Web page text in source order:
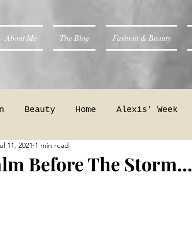
About Me The Blog Fashion & Beauty
Beauty Home Alexis' Week
Before The Storm...
11, 2021 1 min read